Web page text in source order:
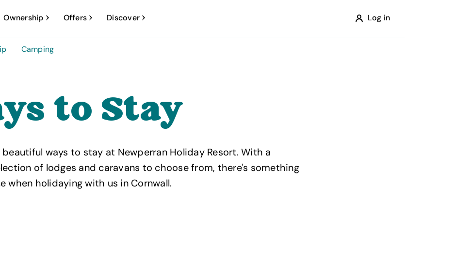
Log in
Ownership Offers Discover
Camping
to Stay
beautiful ways to stay at Newperran Holiday Resort. With a
of lodges and caravans to choose from, there's something
when holidaying with us in Cornwall.